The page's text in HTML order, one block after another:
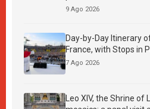
9 Ago 2026
Day-by-Day Itinerary
France, with Stops in
7 Ago 2026
Leo XIV, the Shrine of